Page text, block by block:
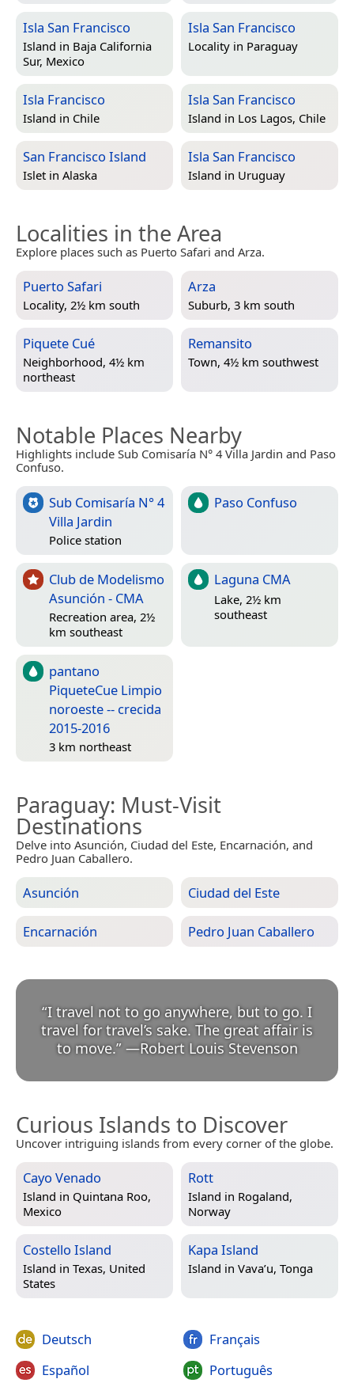
Isla San Francisco
Island in Baja California
Sur, Mexico
Isla San Francisco
Locality in Paraguay
Isla Francisco
Island in Chile
Isla San Francisco
Island in Los Lagos, Chile
San Francisco Island
Islet in Alaska
Isla San Francisco
Island in Uruguay
Localities in the Area
Explore places such as Puerto Safari and Arza.
Puerto Safari
Locality, 2½ km south
Arza
Suburb, 3 km south
Piquete Cué
Neighborhood, 4½ km
northeast
Remansito
Town, 4½ km southwest
Notable Places Nearby
Highlights include Sub Comisaría N° 4 Villa Jardin and Paso
Confuso.
Sub Comisaría N° 4
Villa Jardin
Police station
Paso Confuso
Club de Modelismo
Asunción - CMA
Recreation area, 2½
km southeast
Laguna CMA
Lake, 2½ km
southeast
pantano
PiqueteCue Limpio
noroeste -- crecida
2015-2016
3 km northeast
Paraguay: Must-Visit
Destinations
Delve into Asunción, Ciudad del Este, Encarnación, and
Pedro Juan Caballero.
Asunción Ciudad del Este
Encarnación Pedro Juan Caballero
“I travel not to go anywhere, but to go. I
travel for travel’s sake. The great affair is
to move.” —Robert Louis Stevenson
Curious Islands to Discover
Uncover intriguing islands from every corner of the globe.
Cayo Venado
Island in Quintana Roo,
Mexico
Rott
Island in Rogaland,
Norway
Costello Island
Island in Texas, United
States
Kapa Island
Island in Vava’u, Tonga
Deutsch
Español
Français
Português